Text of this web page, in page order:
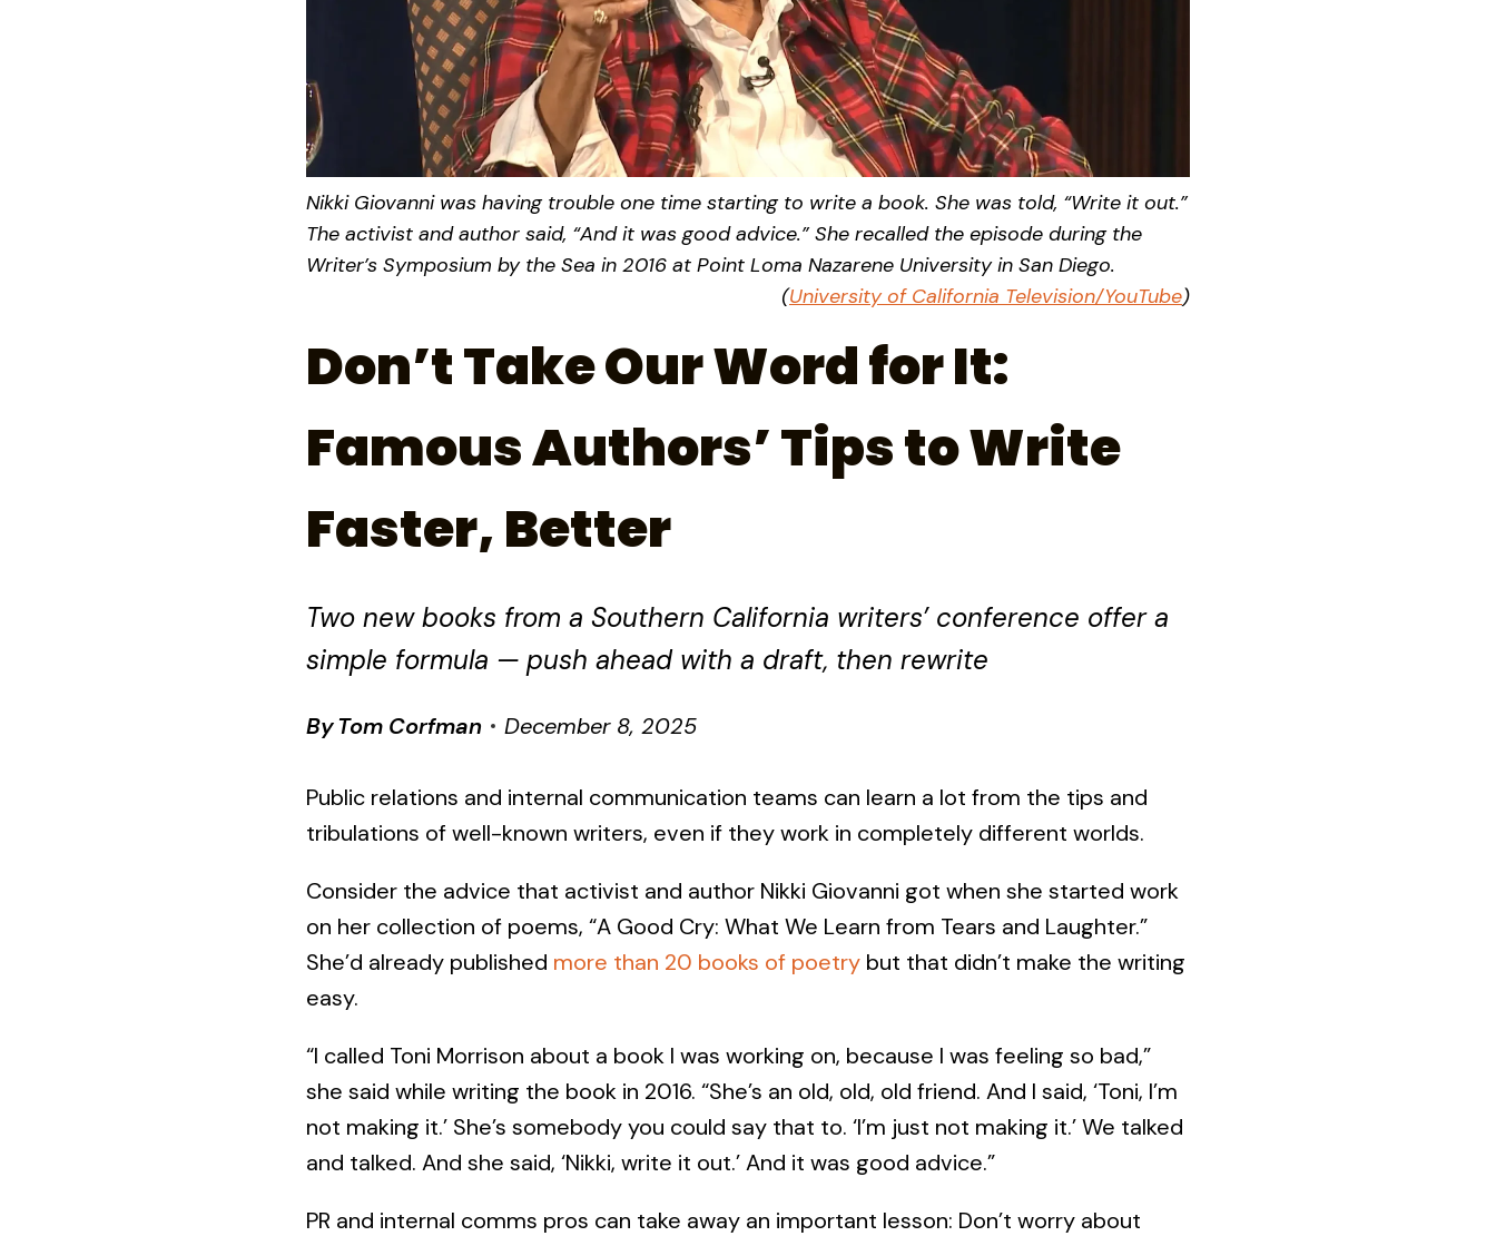
Nikki Giovanni was having trouble one time starting to write a book. She was told, “Write it out.”
The activist and author said, “And it was good advice.” She recalled the episode during the
Writer’s Symposium by the Sea in 2016 at Point Loma Nazarene University in San Diego.
(University of California Television/YouTube)
Don’t Take Our Word for It:
Famous Authors’ Tips to Write
Faster, Better
Two new books from a Southern California writers’ conference offer a
simple formula — push ahead with a draft, then rewrite
ByTom Corfman December 8, 2025
Public relations and internal communication teams can learn a lot from the tips and
tribulations of well-known writers, even if they work in completely different worlds.
Consider the advice that activist and author Nikki Giovanni got when she started work
on her collection of poems, “A Good Cry: What We Learn from Tears and Laughter.”
She’d already published more than 20 books of poetry but that didn’t make the writing
easy.
“I called Toni Morrison about a book I was working on, because I was feeling so bad,”
she said while writing the book in 2016. “She’s an old, old, old friend. And I said, ‘Toni, I’m
not making it.’ She’s somebody you could say that to. ‘I’m just not making it.’ We talked
and talked. And she said, ‘Nikki, write it out.’ And it was good advice.”
PR and internal comms pros can take away an important lesson: Don’t worry about